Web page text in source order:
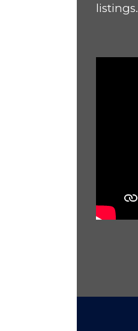
listings.